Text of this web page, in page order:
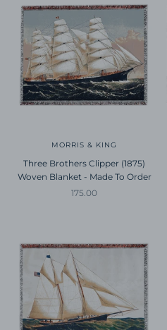
MORRIS & KING
Three Brothers Clipper (1875)
Woven Blanket - Made To Order
Sale price
175.00